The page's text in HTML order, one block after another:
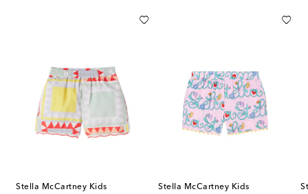
Stella McCartney Kids
Stella McCartney Kids